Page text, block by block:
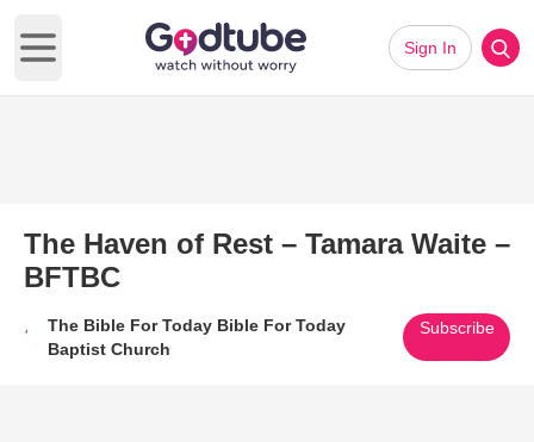
Open main menu
Sign In
The Haven of Rest – Tamara Waite –
BFTBC
The Bible For Today Bible For Today
Baptist Church
Subscribe